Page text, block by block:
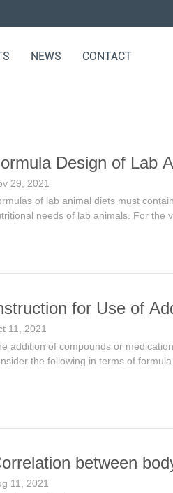
NEWS CONTACT
Design of Lab
29, 2021
of lab animal diets must
needs of lab animals. For the
for Use of
11, 2021
addition of compounds or
the following in terms of
between
11, 2021